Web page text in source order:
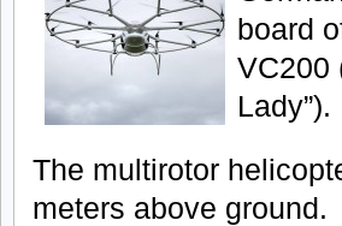
board
VC200
Lady”).
The multirotor
meters above ground.